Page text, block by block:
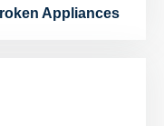
Appliances